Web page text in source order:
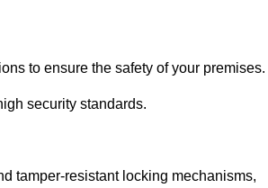
to ensure the safety of your premises.
security standards.
tamper-resistant locking mechanisms,